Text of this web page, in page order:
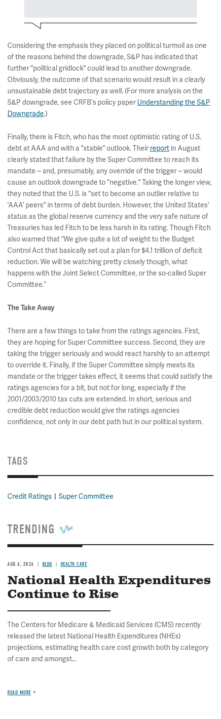
Considering the emphasis they placed on political turmoil as one
of the reasons behind the downgrade, S&P has indicated that
further "political gridlock" could lead to another downgrade.
Obviously, the outcome of that scenario would result in a clearly
unsustainable debt trajectory as well. (For more analysis on the
S&P downgrade, see CRFB's policy paper Understanding the S&P
Downgrade.)
Finally, there is Fitch, who has the most optimistic rating of U.S.
debt at AAA and with a "stable" outlook. Their report in August
clearly stated that failure by the Super Committee to reach its
mandate -- and, presumably, any override of the trigger -- would
cause an outlook downgrade to "negative." Taking the longer view,
they noted that the U.S. is "set to become an outlier relative to
'AAA' peers" in terms of debt burden. However, the United States'
status as the global reserve currency and the very safe nature of
Treasuries has led Fitch to be less harsh in its rating. Though Fitch
also warned that “We give quite a lot of weight to the Budget
Control Act that basically set out a plan for $4.1 trillion of deficit
reduction. We will be watching pretty closely though, what
happens with the Joint Select Committee, or the so-called Super
Committee.”
The Take Away
There are a few things to take from the ratings agencies. First,
they are hoping for Super Committee success. Second, they are
taking the trigger seriously and would react harshly to an attempt
to override it. Finally, if the Super Committee simply meets its
mandate or the trigger takes effect, it seems that could satisfy the
ratings agencies for a bit, but not for long, especially if the
2001/2003/2010 tax cuts are extended. In short, serious and
credible debt reduction would give the ratings agencies
confidence, not only in our debt path but in our political system.
TAGS
Credit Ratings Super Committee
TRENDING
AUG 6, 2026 BLOG HEALTH CARE
National Health Expenditures
Continue to Rise
The Centers for Medicare & Medicaid Services (CMS) recently
released the latest National Health Expenditures (NHEs)
projections, estimating health care cost growth both by category
of care and amongst...
READ MORE